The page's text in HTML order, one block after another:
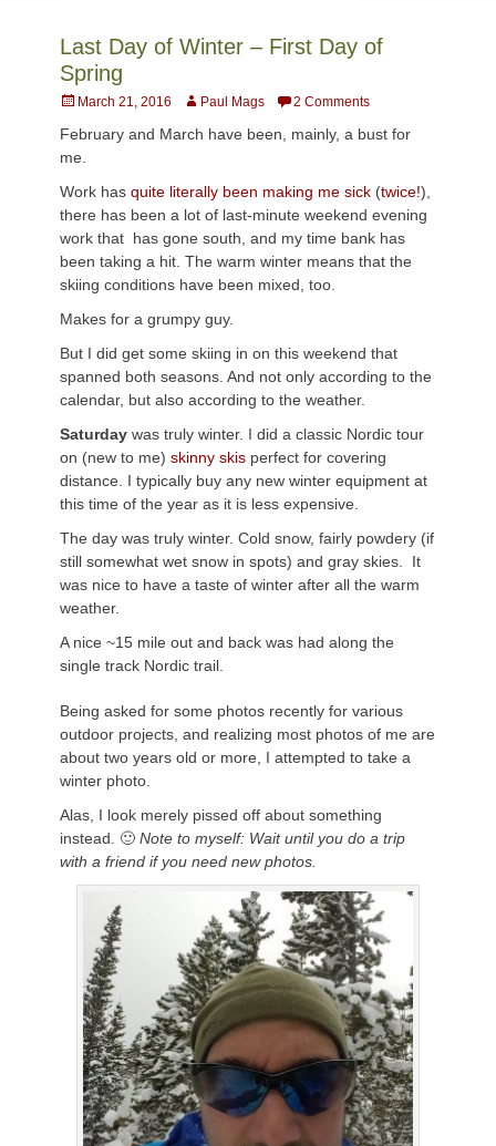
Last Day of Winter – First Day of
Spring
PostedMarch 21, 2016 AuthorPaul Mags 2 Comments
February and March have been, mainly, a bust for
me.
Work has quite literally been making me sick (twice!),
there has been a lot of last-minute weekend evening
work that has gone south, and my time bank has
been taking a hit. The warm winter means that the
skiing conditions have been mixed, too.
Makes for a grumpy guy.
But I did get some skiing in on this weekend that
spanned both seasons. And not only according to the
calendar, but also according to the weather.
Saturday was truly winter. I did a classic Nordic tour
on (new to me) skinny skis perfect for covering
distance. I typically buy any new winter equipment at
this time of the year as it is less expensive.
The day was truly winter. Cold snow, fairly powdery (if
still somewhat wet snow in spots) and gray skies. It
was nice to have a taste of winter after all the warm
weather.
A nice ~15 mile out and back was had along the
single track Nordic trail.
Being asked for some photos recently for various
outdoor projects, and realizing most photos of me are
about two years old or more, I attempted to take a
winter photo.
Alas, I look merely pissed off about something
instead. 🙂 Note to myself: Wait until you do a trip
with a friend if you need new photos.